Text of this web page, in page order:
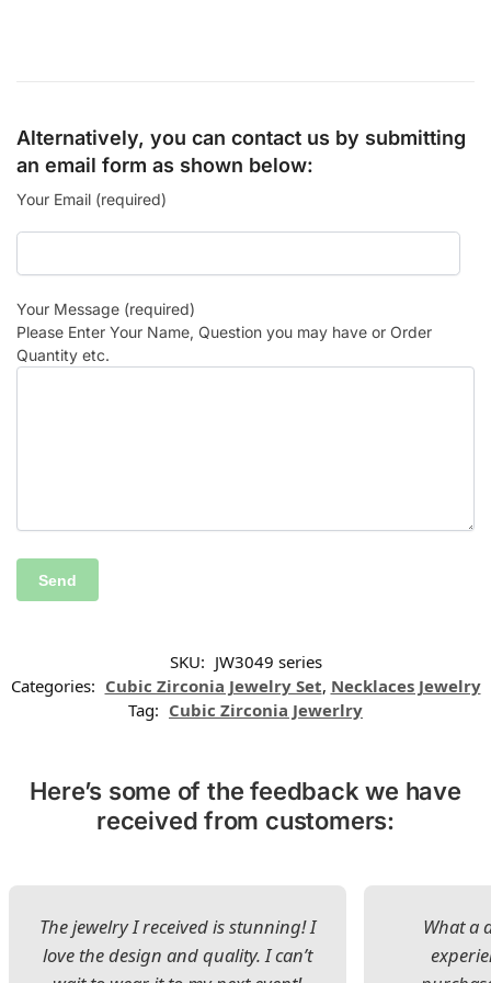
Alternatively, you can contact us by submitting
an email form as shown below:
Your Email (required)
Your Message (required)
Please Enter Your Name, Question you may have or Order
Quantity etc.
SKU: JW3049 series
Categories: Cubic Zirconia Jewelry Set, Necklaces Jewelry
Tag: Cubic Zirconia Jewerlry
Here’s some of the feedback we have
received from customers:
The jewelry I received is stunning! I
love the design and quality. I can’t
What a